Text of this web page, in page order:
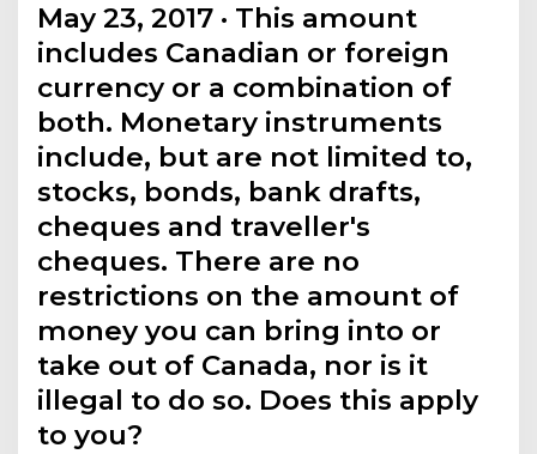
May 23, 2017 · This amount
includes Canadian or foreign
currency or a combination of
both. Monetary instruments
include, but are not limited to,
stocks, bonds, bank drafts,
cheques and traveller's
cheques. There are no
restrictions on the amount of
money you can bring into or
take out of Canada, nor is it
illegal to do so. Does this apply
to you?